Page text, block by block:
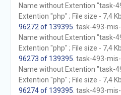
Name without Extention "task-
Extention "php" ; File size - 7,4 Kb
96272 of 139395 . task-493-
Name without Extention "task-
Extention "php" ; File size - 7,4 Kb
96273 of 139395 . task-493-
Name without Extention "task-
Extention "php" ; File size - 7,4 Kb
96274 of 139395 . task-493-